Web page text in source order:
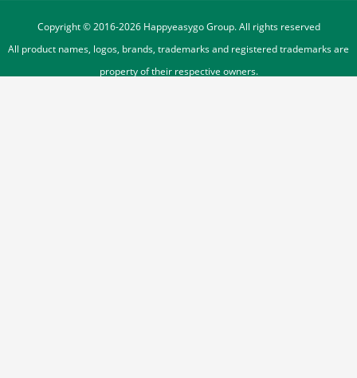
Copyright © 2016-2026Happyeasygo Group. All rights reserved
All product names, logos, brands, trademarks and registered trademarks are
property of their respective owners.